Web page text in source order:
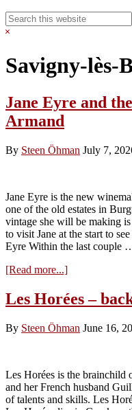
Search
this
Hide
Savigny-lès-
Jane Eyre and
Armand
By Steen Öhman July 7,
Jane Eyre is the new
one of the old estates in
vintage she will be making
to visit Jane at the start to
Eyre Within the last couple
[Read more...]about
Eyre
and
2024
Les Horées –
By Steen Öhman June 16,
Les Horées is the brainchild
and her French husband
of talents and skills. Les